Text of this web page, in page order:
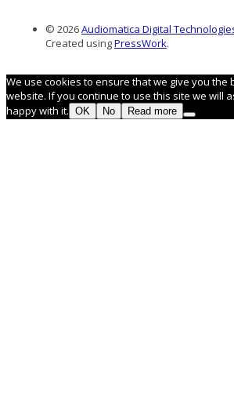
© 2026Audiomatica Digital
Created usingPressWork.
We use cookies to ensure that we give you the
website. If you continue to use this site we will
happy with it. OK No Read more